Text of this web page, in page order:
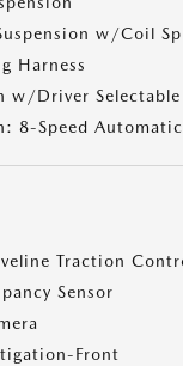
w/Coil
Harness
w/Driver
8-Speed
Traction
Sensor
Front